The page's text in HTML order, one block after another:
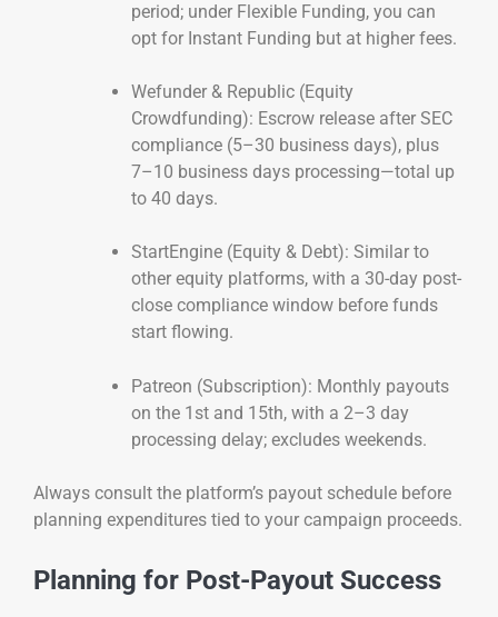
period; under Flexible Funding, you can
opt for Instant Funding but at higher fees.
Wefunder & Republic (Equity
Crowdfunding): Escrow release after SEC
compliance (5–30 business days), plus
7–10 business days processing—total up
to 40 days.
StartEngine (Equity & Debt): Similar to
other equity platforms, with a 30-day post-
close compliance window before funds
start flowing.
Patreon (Subscription): Monthly payouts
on the 1st and 15th, with a 2–3 day
processing delay; excludes weekends.
Always consult the platform’s payout schedule before
planning expenditures tied to your campaign proceeds.
Planning for Post-Payout Success